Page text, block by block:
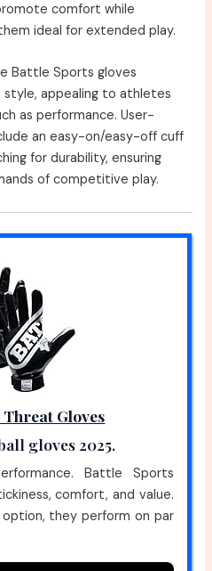
comfort while
ideal for extended play.
Battle Sports gloves
appealing to athletes
as performance. User-
an easy-on/easy-off cuff
for durability, ensuring
of competitive play.
Gloves
gloves 2025.
Battle Sports
comfort, and value.
they perform on par